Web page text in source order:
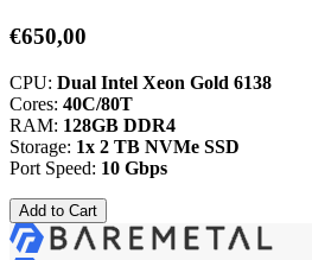
€650,00
CPU: Dual Intel Xeon Gold 6138
Cores: 40C/80T
RAM: 128GB DDR4
Storage: 1x 2 TB NVMe SSD
Port Speed: 10 Gbps
Add to Cart